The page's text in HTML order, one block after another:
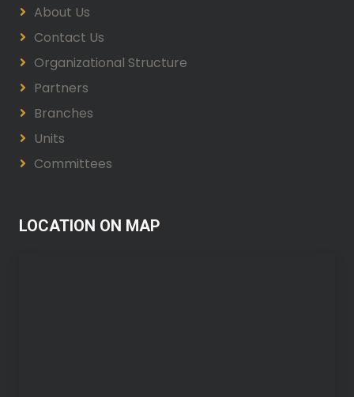
About Us
Contact Us
Organizational Structure
Partners
Branches
Units
Committees
LOCATION ON MAP